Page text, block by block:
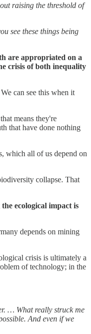
raising the threshold of
see these things being
are appropriated on a
crisis of both inequality
can see this when it
means they're
that have done nothing
which all of us depend on
collapse. That
ecological impact is
depends on mining
crisis is ultimately a
of technology; in the
… What really struck me
And even if we